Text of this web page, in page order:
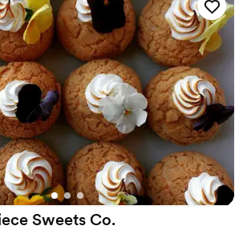
artist came to our venue with an adorable
ice cream, and a bunch of toppings,
changing spoons. The ice cream was
we loved sharing our favorite sweet
and family.”
Sweets Co.